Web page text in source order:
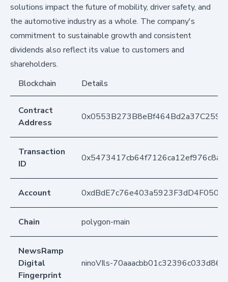
solutions impact the future of mobility, driver safety, and
the automotive industry as a whole. The company's
commitment to sustainable growth and consistent
dividends also reflect its value to customers and
shareholders.
Blockchain
Details
Contract
Address
Transaction
ID
Account
Chain polygon-main
NewsRamp
Digital
Fingerprint
ninoVIls-